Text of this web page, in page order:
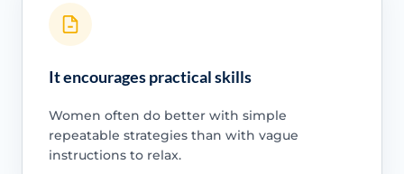
It encourages practical skills
Women often do better with simple
repeatable strategies than with vague
instructions to relax.